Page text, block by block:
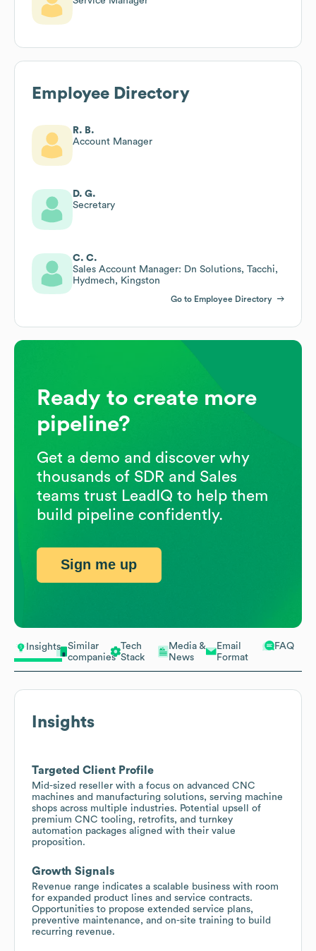
Insights
Similar
companies
Tech
Stack
Media &
News
Email
Format
FAQ
Insights
Targeted Client Profile
Mid-sized reseller with a focus on advanced CNC
machines and manufacturing solutions, serving machine
shops across multiple industries. Potential upsell of
premium CNC tooling, retrofits, and turnkey
automation packages aligned with their value
proposition.
Growth Signals
Revenue range indicates a scalable business with room
for expanded product lines and service contracts.
Opportunities to propose extended service plans,
preventive maintenance, and on-site training to build
recurring revenue.
Employee Directory
R. B.
Account Manager
D. G.
Secretary
C. C.
Sales Account Manager: Dn Solutions, Tacchi,
Hydmech, Kingston
Go to Employee Directory
Ready to create more
pipeline?
Get a demo and discover why
thousands of SDR and Sales
teams trust LeadIQ to help them
build pipeline confidently.
Sign me up